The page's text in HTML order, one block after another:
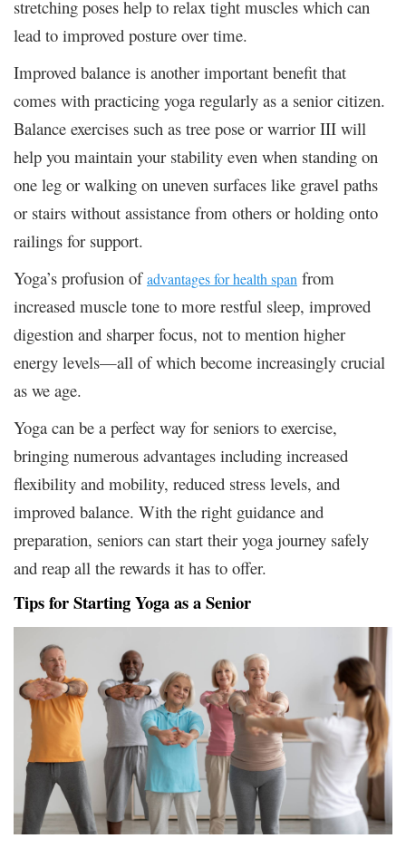
stretching poses help to relax tight muscles which can
lead to improved posture over time.
Improved balance is another important benefit that
comes with practicing yoga regularly as a senior citizen.
Balance exercises such as tree pose or warrior III will
help you maintain your stability even when standing on
one leg or walking on uneven surfaces like gravel paths
or stairs without assistance from others or holding onto
railings for support.
Yoga’s profusion ofadvantages for health span from
increased muscle tone to more restful sleep, improved
digestion and sharper focus, not to mention higher
energy levels—all of which become increasingly crucial
as we age.
Yoga can be a perfect way for seniors to exercise,
bringing numerous advantages including increased
flexibility and mobility, reduced stress levels, and
improved balance. With the right guidance and
preparation, seniors can start their yoga journey safely
and reap all the rewards it has to offer.
Tips for Starting Yoga as a Senior